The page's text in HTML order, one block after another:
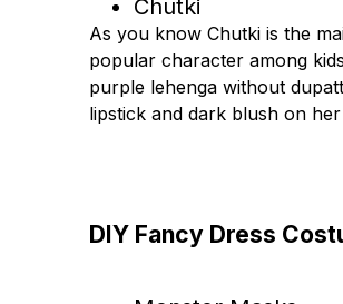
Chutki
As you know Chutki is the
popular character among
purple lehenga without
lipstick and dark blush on
DIY Fancy Dress